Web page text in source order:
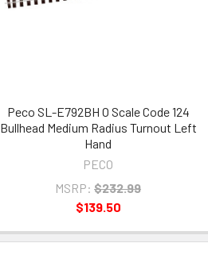
Peco SL-E792BH O Scale Code 124
Bullhead Medium Radius Turnout Left
Hand
PECO
MSRP: $232.99
$139.50